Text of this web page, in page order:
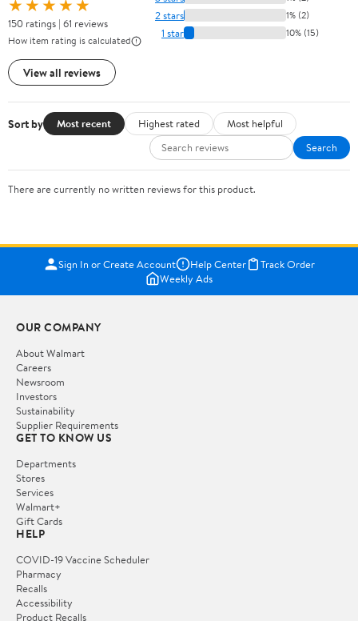
★★★★★
150 ratings | 61 reviews
How item rating is calculated
View all reviews
2 stars 1% (2)
1 star 10% (15)
Sort by Most recent Highest rated
Most helpful
Search
There are currently no written reviews for this product.
Sign In or Create Account Help Center
Track Order
Weekly Ads
OUR COMPANY
About Walmart
Careers
Newsroom
Investors
Sustainability
Supplier Requirements
GET TO KNOW US
Departments
Stores
Services
Walmart+
Gift Cards
HELP
COVID-19 Vaccine Scheduler
Pharmacy
Recalls
Accessibility
Product Recalls